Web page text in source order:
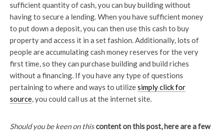
sufficient quantity of cash, you can buy building without
having to secure a lending. When you have sufficient money
to put down a deposit, you can then use this cash to buy
property and access it in a set fashion. Additionally, lots of
people are accumulating cash money reserves for the very
first time, so they can purchase building and build riches
without a financing. If you have any type of questions
pertaining to where and ways to utilizesimply click for
source, you could call us at the internet site.
Should you be keen on thiscontent on this post, here area few